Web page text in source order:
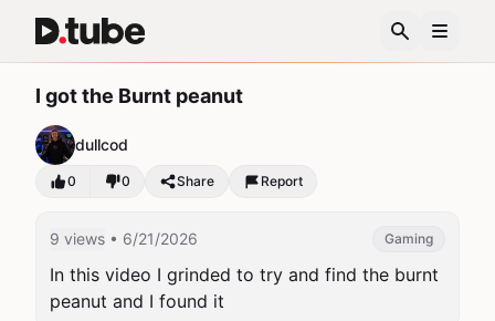
I got the Burnt peanut
dullcod
0 0 Share Report
9 views • 6/21/2026 Gaming
In this video I grinded to try and find the burnt
peanut and I found it